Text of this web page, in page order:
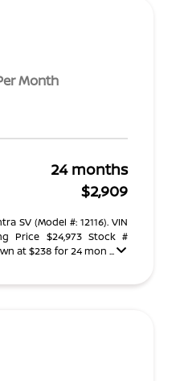
Month
24 months
$2,909
SV (Model #: 12116). VIN
Price $24,973 Stock #
at $238 for 24 mon ...